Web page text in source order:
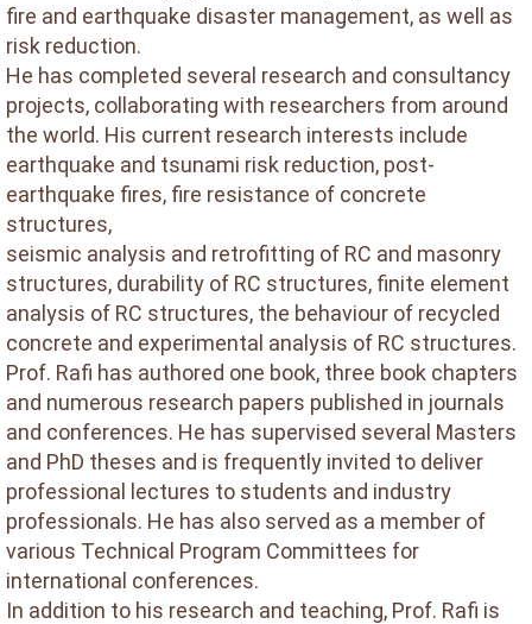
fire and earthquake disaster management, as well as
risk reduction.
He has completed several research and consultancy
projects, collaborating with researchers from around
the world. His current research interests include
earthquake and tsunami risk reduction, post-
earthquake fires, fire resistance of concrete
structures,
seismic analysis and retrofitting of RC and masonry
structures, durability of RC structures, finite element
analysis of RC structures, the behaviour of recycled
concrete and experimental analysis of RC structures.
Prof. Rafi has authored one book, three book chapters
and numerous research papers published in journals
and conferences. He has supervised several Masters
and PhD theses and is frequently invited to deliver
professional lectures to students and industry
professionals. He has also served as a member of
various Technical Program Committees for
international conferences.
In addition to his research and teaching, Prof. Rafi is